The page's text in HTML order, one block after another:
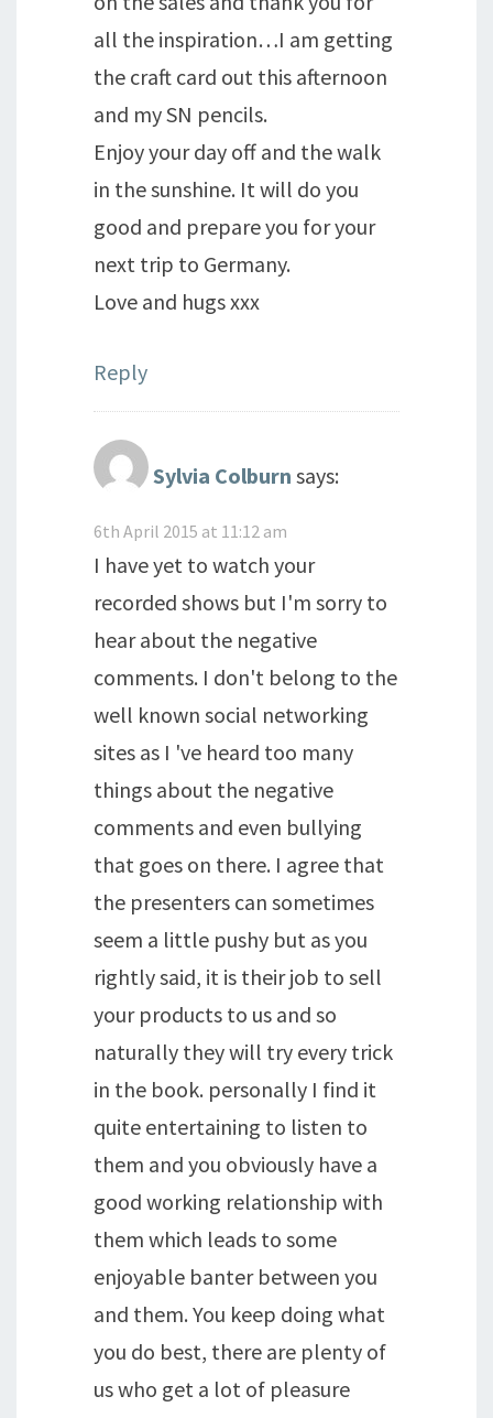
all the inspiration…I am getting
the craft card out this afternoon
and my SN pencils.
Enjoy your day off and the walk
in the sunshine. It will do you
good and prepare you for your
next trip to Germany.
Love and hugs xxx
Reply
Sylvia Colburn says:
6th April 2015 at 11:12 am
I have yet to watch your
recorded shows but I'm sorry to
hear about the negative
comments. I don't belong to the
well known social networking
sites as I 've heard too many
things about the negative
comments and even bullying
that goes on there. I agree that
the presenters can sometimes
seem a little pushy but as you
rightly said, it is their job to sell
your products to us and so
naturally they will try every trick
in the book. personally I find it
quite entertaining to listen to
them and you obviously have a
good working relationship with
them which leads to some
enjoyable banter between you
and them. You keep doing what
you do best, there are plenty of
us who get a lot of pleasure